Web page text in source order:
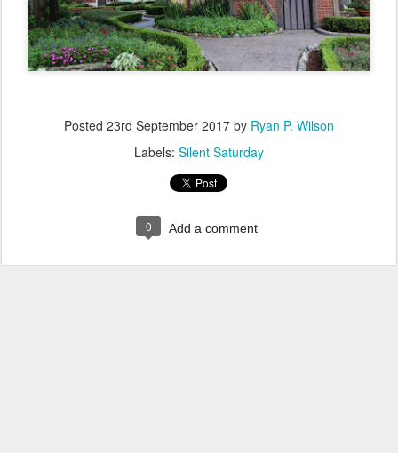
Posted 23rd September 2017 by Ryan P. Wilson
Labels: Silent Saturday
0 Add a comment